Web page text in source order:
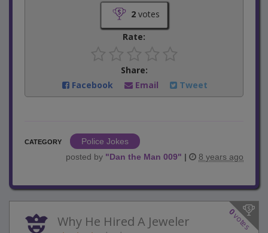
2votes
Rate:
Share:
Facebook
Email Tweet
CATEGORY
Police Jokes
posted by "Dan the Man 009" | 8 years ago
0
votes
Why He Hired A Jeweler